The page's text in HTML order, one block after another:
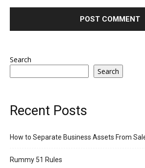
Search
Search
Recent Posts
How to Separate Business Assets From
Rummy 51 Rules